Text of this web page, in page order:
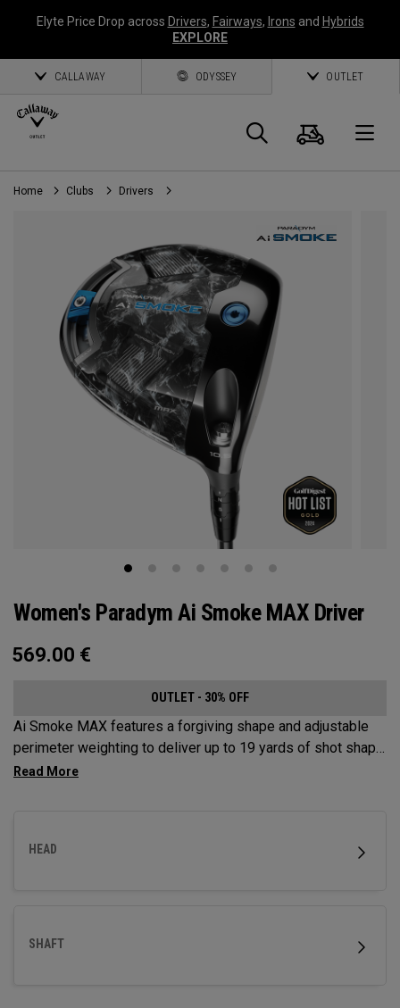
Elyte Price Drop across Drivers, Fairways, Irons and Hybrids
EXPLORE
CALLAWAY ODYSSEY OUTLET
Search
Cart
Home Clubs Drivers
Women's Paradym Ai Smoke MAX Driver
569.00 €
OUTLET - 30% OFF
Ai Smoke MAX features a forgiving shape and adjustable
perimeter weighting to deliver up to 19 yards of shot shape
correction.
HEAD
SHAFT